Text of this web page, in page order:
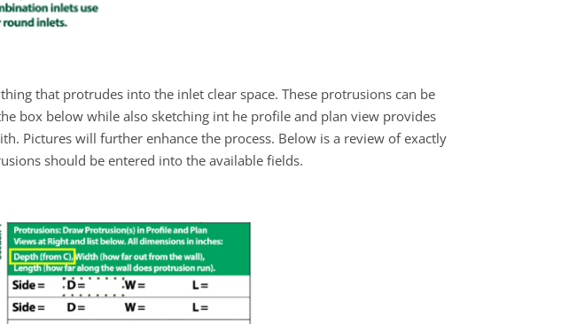
that protrudes into the inlet clear space. These protrusions can be
box below while also sketching int he profile and plan view provides
Pictures will further enhance the process. Below is a review of exactly
should be entered into the available fields.